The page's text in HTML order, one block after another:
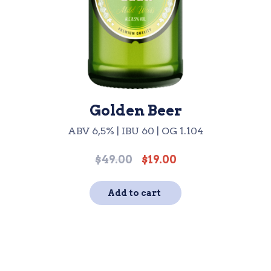
Golden Beer
ABV 6,5% | IBU 60 | OG 1.104
$49.00
Original
was:
$49.00.
$19.00
is:
Add to cart